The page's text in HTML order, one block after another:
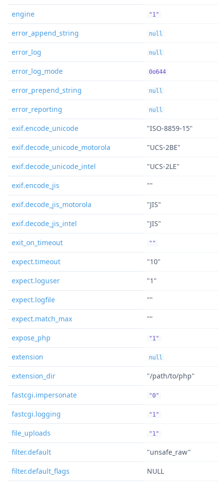
engine "1"
error_append_string null
error_log null
error_log_mode 0o644
error_prepend_string null
error_reporting null
exif.encode_unicode "ISO-8859-15"
exif.decode_unicode_motorola "UCS-2BE"
exif.decode_unicode_intel "UCS-2LE"
exif.encode_jis ""
exif.decode_jis_motorola "JIS"
exif.decode_jis_intel "JIS"
exit_on_timeout ""
expect.timeout "10"
expect.loguser "1"
expect.logfile ""
expect.match_max ""
expose_php "1"
extension null
extension_dir "/path/to/php"
fastcgi.impersonate "0"
fastcgi.logging "1"
file_uploads "1"
filter.default "unsafe_raw"
filter.default_flags NULL